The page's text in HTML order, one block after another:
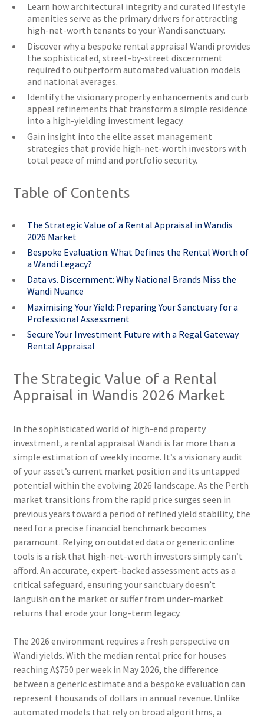
Learn how architectural integrity and curated lifestyle
amenities serve as the primary drivers for attracting
high-net-worth tenants to your Wandi sanctuary.
Discover why a bespoke rental appraisal Wandi provides
the sophisticated, street-by-street discernment
required to outperform automated valuation models
and national averages.
Identify the visionary property enhancements and curb
appeal refinements that transform a simple residence
into a high-yielding investment legacy.
Gain insight into the elite asset management
strategies that provide high-net-worth investors with
total peace of mind and portfolio security.
Table of Contents
The Strategic Value of a Rental Appraisal in Wandis
2026 Market
Bespoke Evaluation: What Defines the Rental Worth of
a Wandi Legacy?
Data vs. Discernment: Why National Brands Miss the
Wandi Nuance
Maximising Your Yield: Preparing Your Sanctuary for a
Professional Assessment
Secure Your Investment Future with a Regal Gateway
Rental Appraisal
The Strategic Value of a Rental
Appraisal in Wandis 2026 Market
In the sophisticated world of high-end property
investment, a rental appraisal Wandi is far more than a
simple estimation of weekly income. It’s a visionary audit
of your asset’s current market position and its untapped
potential within the evolving 2026 landscape. As the Perth
market transitions from the rapid price surges seen in
previous years toward a period of refined yield stability, the
need for a precise financial benchmark becomes
paramount. Relying on outdated data or generic online
tools is a risk that high-net-worth investors simply can’t
afford. An accurate, expert-backed assessment acts as a
critical safeguard, ensuring your sanctuary doesn’t
languish on the market or suffer from under-market
returns that erode your long-term legacy.
The 2026 environment requires a fresh perspective on
Wandi yields. With the median rental price for houses
reaching A$750 per week in May 2026, the difference
between a generic estimate and a bespoke evaluation can
represent thousands of dollars in annual revenue. Unlike
automated models that rely on broad algorithms, a